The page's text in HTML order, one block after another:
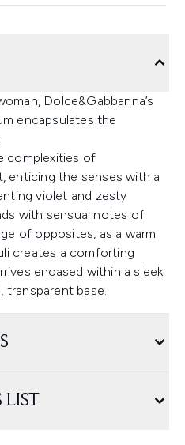
Dolce&Gabbanna’s
encapsulates the
complexities of
enticing the senses with a
violet and zesty
with sensual notes of
of opposites, as a warm
creates a comforting
encased within a sleek
transparent base.
LIST